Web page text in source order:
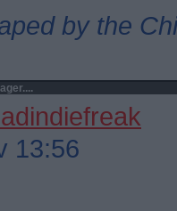
by the
13:56